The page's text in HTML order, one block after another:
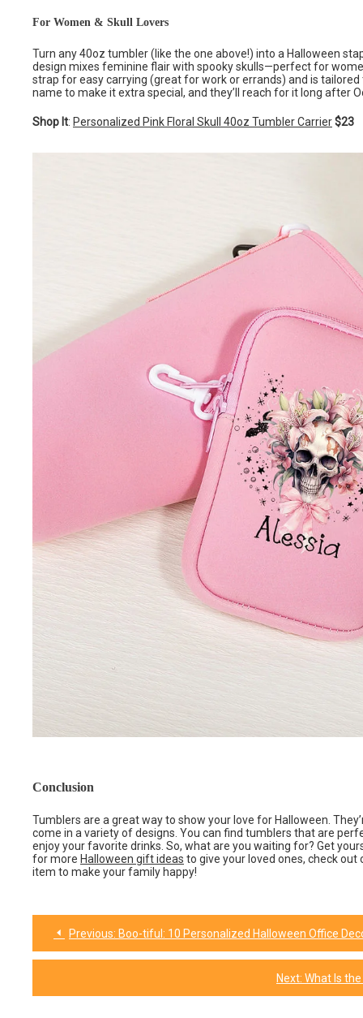
For Women & Skull Lovers
Turn any 40oz tumbler (like the one above!) into a Halloween
design mixes feminine flair with spooky skulls—perfect for
strap for easy carrying (great for work or errands) and is
name to make it extra special, and they’ll reach for it long after
Shop It: Personalized Pink Floral Skull 40oz Tumbler Carrier$23
Conclusion
Tumblers are a great way to show your love for Halloween.
come in a variety of designs. You can find tumblers that are
enjoy your favorite drinks. So, what are you waiting for? Get
for more Halloween gift ideas to give your loved ones, check
item to make your family happy!
Post
navigation
Previous: Boo-tiful: 10 Personalized Halloween Office
Next: What Is